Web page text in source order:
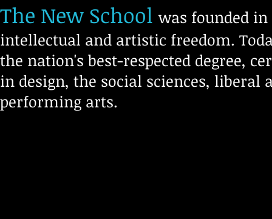
The New School was founded in
intellectual and artistic freedom.
the nation's best-respected degree,
in design, the social sciences,
performing arts.